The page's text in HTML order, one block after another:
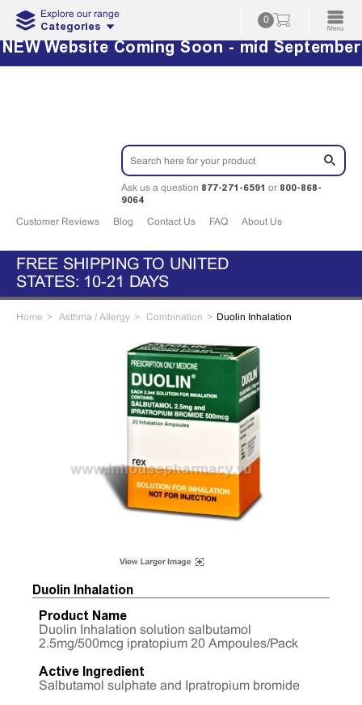
Explore our range
Categories 0
NEW Website Coming Soon - mid September
Ask us a question 877-271-6591 or 800-868-
9064
Customer Reviews Blog Contact Us FAQ About Us
FREE SHIPPING TO UNITED
STATES: 10-21 DAYS
Home Asthma / Allergy Combination Duolin Inhalation
Duolin Inhalation
Product Name
Duolin Inhalation solution salbutamol
2.5mg/500mcg ipratopium 20 Ampoules/Pack
Active Ingredient
Salbutamol sulphate and Ipratropium bromide